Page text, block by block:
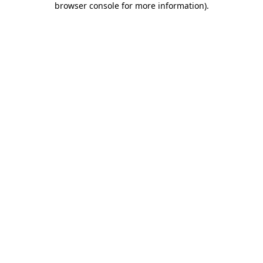
browser console for more information).